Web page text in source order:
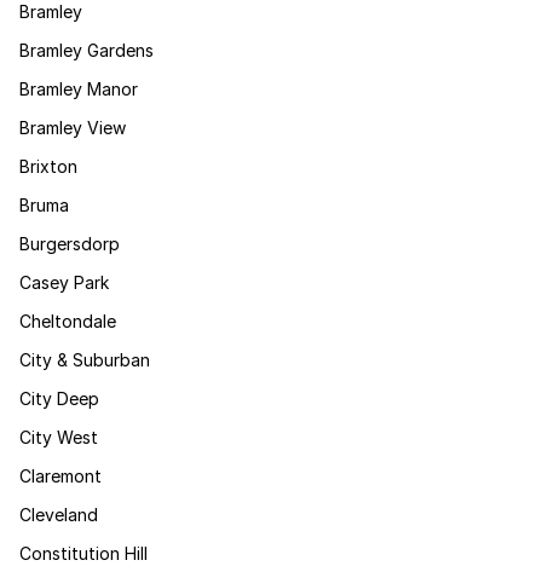
Bramley
Bramley Gardens
Bramley Manor
Bramley View
Brixton
Bruma
Burgersdorp
Casey Park
Cheltondale
City & Suburban
City Deep
City West
Claremont
Cleveland
Constitution Hill